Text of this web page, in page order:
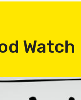
Watch